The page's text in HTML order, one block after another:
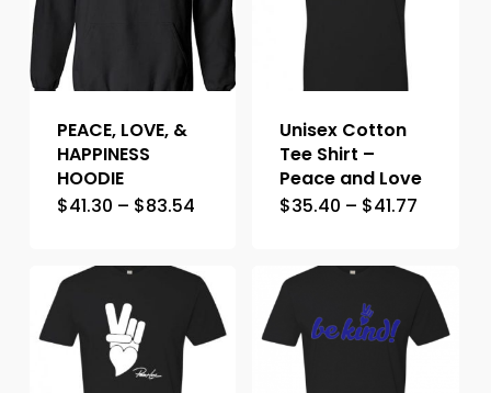
PEACE, LOVE, &
HAPPINESS
HOODIE
$41.30 – $83.54
Unisex Cotton
Tee Shirt –
Peace and Love
$35.40 – $41.77